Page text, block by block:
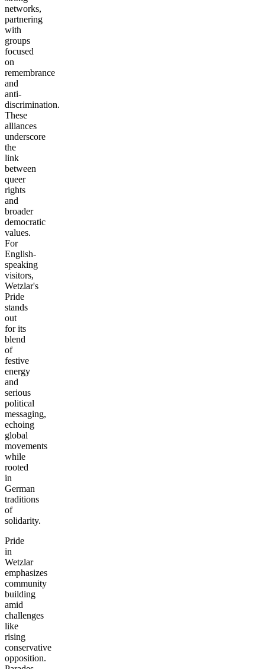
networks,
partnering
with
groups
focused
on
remembrance
and
anti-
discrimination.
These
alliances
underscore
the
link
between
queer
rights
and
broader
democratic
values.
For
English-
speaking
visitors,
Wetzlar's
Pride
stands
out
for its
blend
of
festive
energy
and
serious
political
messaging,
echoing
global
movements
while
rooted
in
German
traditions
of
solidarity.
Pride
in
Wetzlar
emphasizes
community
building
amid
challenges
like
rising
conservative
opposition.